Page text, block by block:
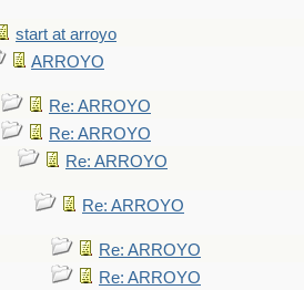
start at arroyo
ARROYO
Re: ARROYO
Re: ARROYO
Re: ARROYO
Re: ARROYO
Re: ARROYO
Re: ARROYO